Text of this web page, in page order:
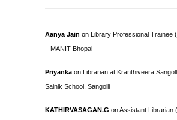
Aanya Jain on Library Professional Trainee
– MANIT Bhopal
Priyanka on Librarian at Kranthiveera
Sainik School, Sangolli
KATHIRVASAGAN.G onAssistant Librarian